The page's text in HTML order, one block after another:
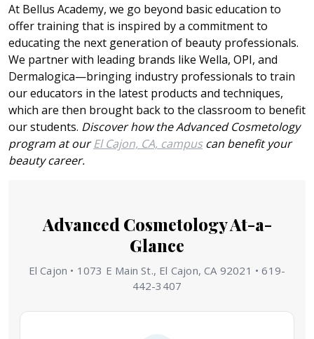
At Bellus Academy, we go beyond basic education to
offer training that is inspired by a commitment to
educating the next generation of beauty professionals.
We partner with leading brands like Wella, OPI, and
Dermalogica—bringing industry professionals to train
our educators in the latest products and techniques,
which are then brought back to the classroom to benefit
our students. Discover how the Advanced Cosmetology
program at ourEl Cajon, CA, campuscan benefit your
beauty career.
Advanced Cosmetology At-a-
Glance
El Cajon • 1073 E Main St., El Cajon, CA 92021 • 619-
442-3407